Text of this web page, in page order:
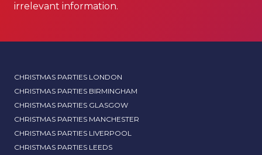
irrelevant information.
CHRISTMAS PARTIES LONDON
CHRISTMAS PARTIES BIRMINGHAM
CHRISTMAS PARTIES GLASGOW
CHRISTMAS PARTIES MANCHESTER
CHRISTMAS PARTIES LIVERPOOL
CHRISTMAS PARTIES LEEDS